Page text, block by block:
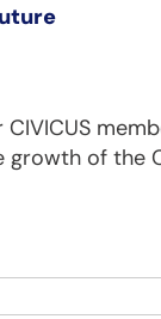
of the